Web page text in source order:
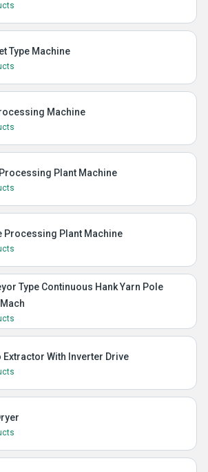
Type Machine
Machine
Plant Machine
Processing Plant Machine
Type Continuous Hank Yarn Pole
Extractor With Inverter Drive